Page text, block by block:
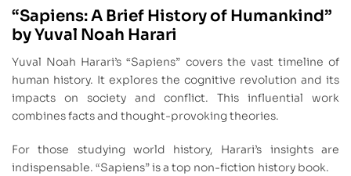
“Sapiens: A Brief History of Humankind”
by Yuval Noah Harari
Yuval Noah Harari’s “Sapiens” covers the vast timeline of
human history. It explores the cognitive revolution and its
impacts on society and conflict. This influential work
combines facts and thought-provoking theories.
For those studying world history, Harari’s insights are
indispensable. “Sapiens” is a top non-fiction history book.